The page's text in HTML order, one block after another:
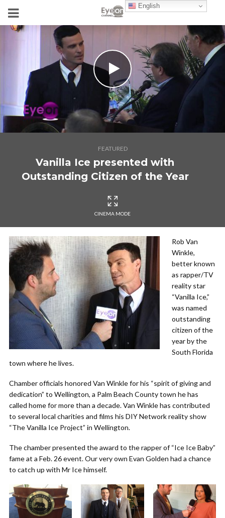
FEATURED
Vanilla Ice presented with
Outstanding Citizen of the Year
CINEMA MODE
Rob Van
Winkle,
better known
as rapper/TV
reality star
“Vanilla Ice,”
was named
outstanding
citizen of the
year by the
South Florida
town where he lives.
Chamber officials honored Van Winkle for his “spirit of giving and
dedication” to Wellington, a Palm Beach County town he has
called home for more than a decade. Van Winkle has contributed
to several local charities and films his DIY Network reality show
“The Vanilla Ice Project” in Wellington.
The chamber presented the award to the rapper of “Ice Ice Baby”
fame at a Feb. 26 event. Our very own Evan Golden had a chance
to catch up with Mr Ice himself.
English